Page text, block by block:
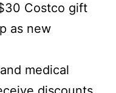
Costco gift
as new
medical